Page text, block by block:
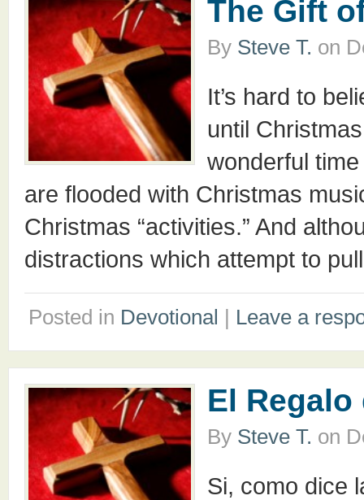
The Gift
By Steve T. on
It’s hard to
until
wonderful
are flooded with Christmas
Christmas “activities.” And
distractions which attempt to
Posted in Devotional | Leave a
El
By Steve T. on
Si, como dice